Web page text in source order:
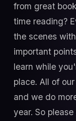
from great
time reading?
the scenes
important
learn while
place. All of
and we do
year. So